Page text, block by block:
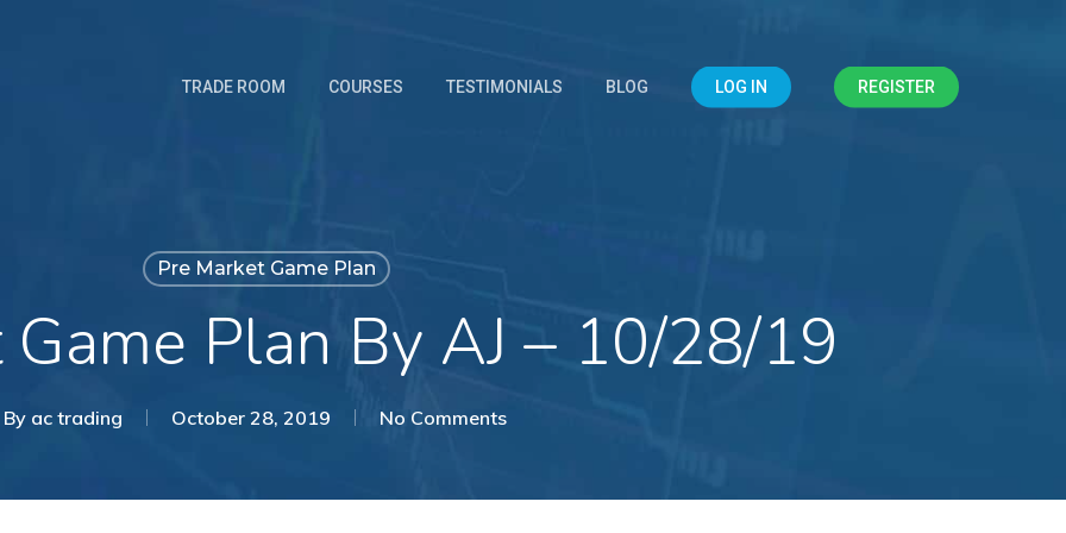
TRADE ROOM COURSES TESTIMONIALS BLOG LOG IN REGISTER
Pre Market Game Plan
Game Plan By AJ – 10/28/19
By ac trading October 28, 2019 No Comments